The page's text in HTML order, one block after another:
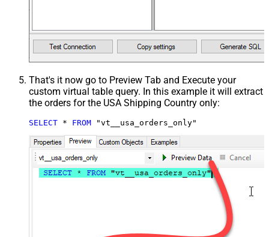
That's it now go to Preview Tab and Execute your
custom virtual table query. In this example it will extract
the orders for the USA Shipping Country only:
SELECT * FROM "vt__usa_orders_only"